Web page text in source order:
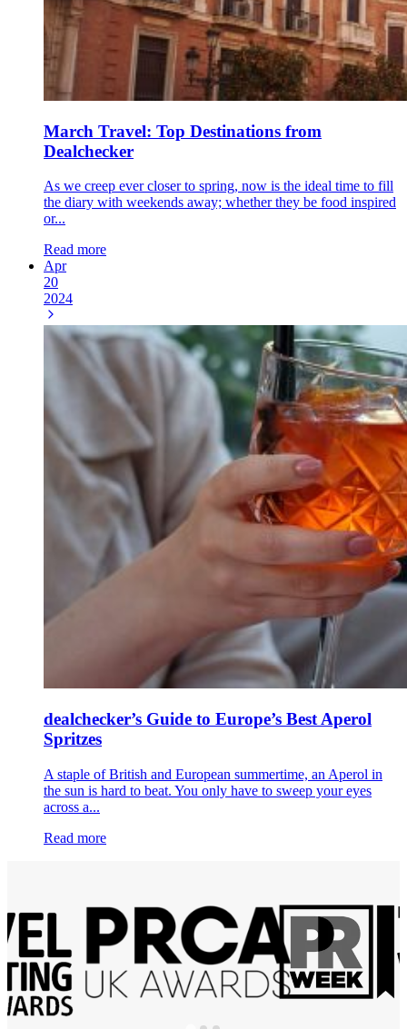
March Travel: Top Destinations from
Dealchecker
As we creep ever closer to spring, now is the ideal time to fill
the diary with weekends away; whether they be food inspired
or...
Read more
Apr
20
2024
dealchecker’s Guide to Europe’s Best Aperol
Spritzes
A staple of British and European summertime, an Aperol in
the sun is hard to beat. You only have to sweep your eyes
across a...
Read more